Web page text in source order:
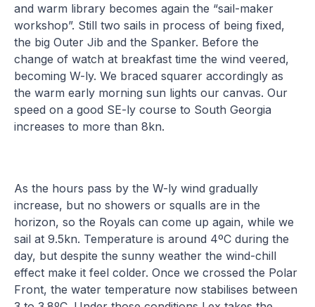
and warm library becomes again the “sail-maker
workshop”. Still two sails in process of being fixed,
the big Outer Jib and the Spanker. Before the
change of watch at breakfast time the wind veered,
becoming W-ly. We braced squarer accordingly as
the warm early morning sun lights our canvas. Our
speed on a good SE-ly course to South Georgia
increases to more than 8kn.
As the hours pass by the W-ly wind gradually
increase, but no showers or squalls are in the
horizon, so the Royals can come up again, while we
sail at 9.5kn. Temperature is around 4ºC during the
day, but despite the sunny weather the wind-chill
effect make it feel colder. Once we crossed the Polar
Front, the water temperature now stabilises between